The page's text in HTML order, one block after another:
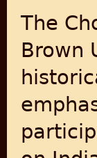
The
Brown